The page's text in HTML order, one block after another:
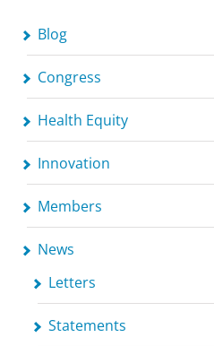
Blog
Congress
Health Equity
Innovation
Members
News
Letters
Statements